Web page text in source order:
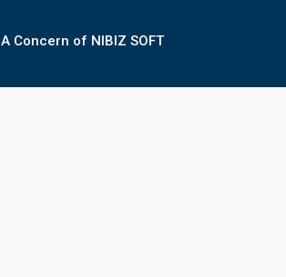
A Concern of NIBIZ SOFT